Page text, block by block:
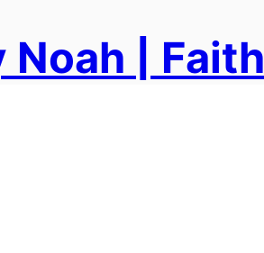
Noah |